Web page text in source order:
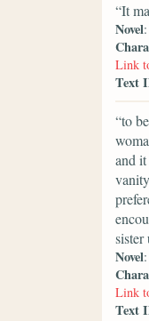
“It
Novel
Link
Text
“to
and
sister
Novel
Link
Text